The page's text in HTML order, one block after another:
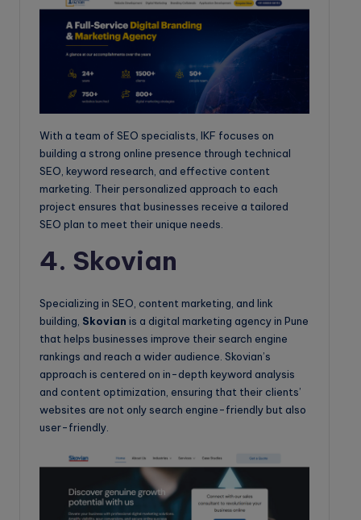
With a team of SEO specialists, IKF focuses on
building a strong online presence through technical
SEO, keyword research, and effective content
marketing. Their personalized approach to each
project ensures that businesses receive a tailored
SEO plan to meet their unique needs.
4. Skovian
Specializing in SEO, content marketing, and link
building, Skovian is a digital marketing agency in Pune
that helps businesses improve their search engine
rankings and reach a wider audience. Skovian’s
approach is centered on in-depth keyword analysis
and content optimization, ensuring that their clients’
websites are not only search engine-friendly but also
user-friendly.